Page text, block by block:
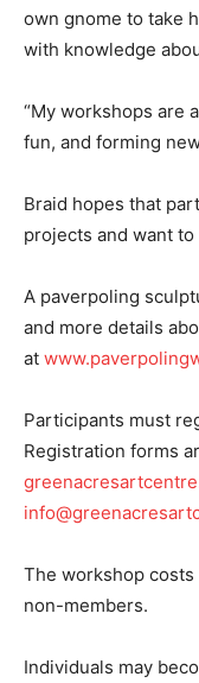
own gnome to take
with knowledge
“My workshops are
fun, and forming
Braid hopes that
projects and want
A paverpoling
and more details
at
Participants must
Registration forms
The workshop
non-members.
Individuals may